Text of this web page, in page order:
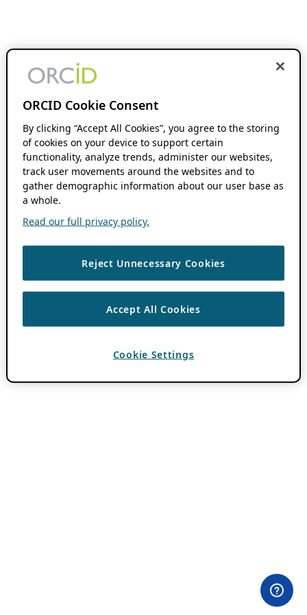
ORCID Cookie Consent
By clicking “Accept All Cookies”, you agree to the storing
of cookies on your device to support certain
functionality, analyze trends, administer our websites,
track user movements around the websites and to
gather demographic information about our user base as
a whole.
Read our full privacy policy.
Reject Unnecessary Cookies
Accept All Cookies
Cookie Settings